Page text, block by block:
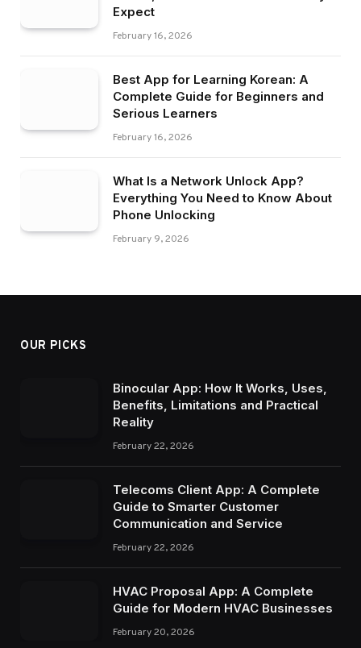
Expect
February 16, 2026
Best App for Learning Korean: A
Complete Guide for Beginners and
Serious Learners
February 16, 2026
What Is a Network Unlock App?
Everything You Need to Know About
Phone Unlocking
February 9, 2026
OUR PICKS
Binocular App: How It Works, Uses,
Benefits, Limitations and Practical
Reality
February 22, 2026
Telecoms Client App: A Complete
Guide to Smarter Customer
Communication and Service
February 22, 2026
HVAC Proposal App: A Complete
Guide for Modern HVAC Businesses
February 20, 2026